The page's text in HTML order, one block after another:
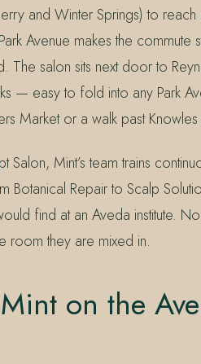
and Winter Springs) to reach
Avenue makes the
The salon sits next door to
— easy to fold into any Park
Market or a walk past
Salon, Mint’s team trains
Repair to Scalp
find at an Aveda institute.
room they are mixed in.
on the